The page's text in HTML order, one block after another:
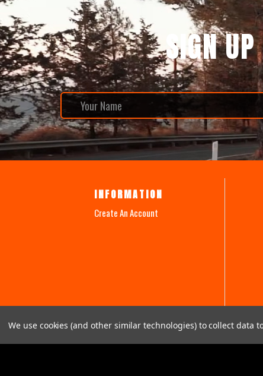
SIGN
INFORMATION
Create An Account
We use cookies (and other similar technologies) to collect data